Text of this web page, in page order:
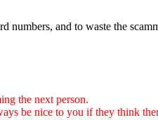
and to waste the
the next person.
be nice to you if they think